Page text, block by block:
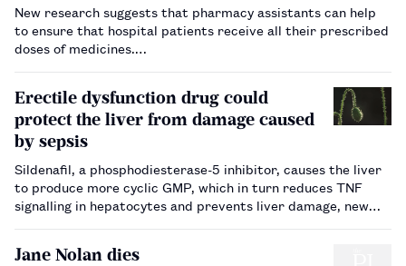
New research suggests that pharmacy assistants can help
to ensure that hospital patients receive all their prescribed
doses of medicines.…
Erectile dysfunction drug could
protect the liver from damage caused
by sepsis
Sildenafil, a phosphodiesterase-5 inhibitor, causes the liver
to produce more cyclic GMP, which in turn reduces TNF
signalling in hepatocytes and prevents liver damage, new
Jane Nolan dies